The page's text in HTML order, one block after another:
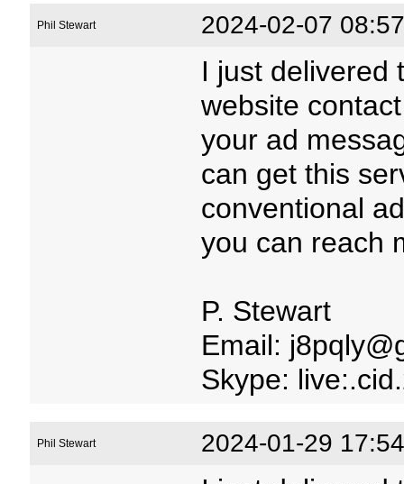
Phil Stewart 2024-02-07
I just delivered
website
your ad
can get this
conventional
you can reach
P. Stewart
Email:
Skype:
Phil Stewart 2024-01-29